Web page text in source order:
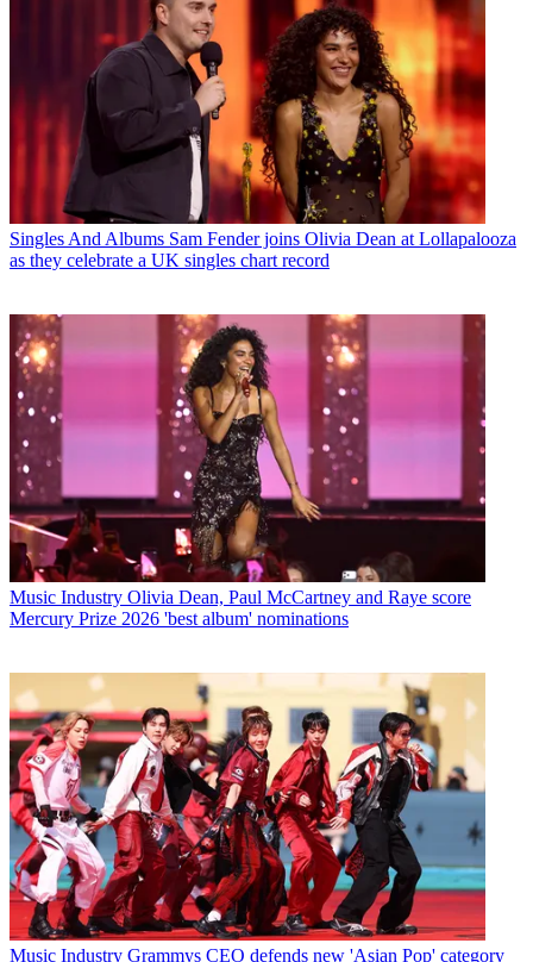
Singles And Albums Sam Fender joins Olivia Dean at Lollapalooza
as they celebrate a UK singles chart record
Music Industry Olivia Dean, Paul McCartney and Raye score
Mercury Prize 2026 'best album' nominations
Music Industry Grammys CEO defends new 'Asian Pop' category